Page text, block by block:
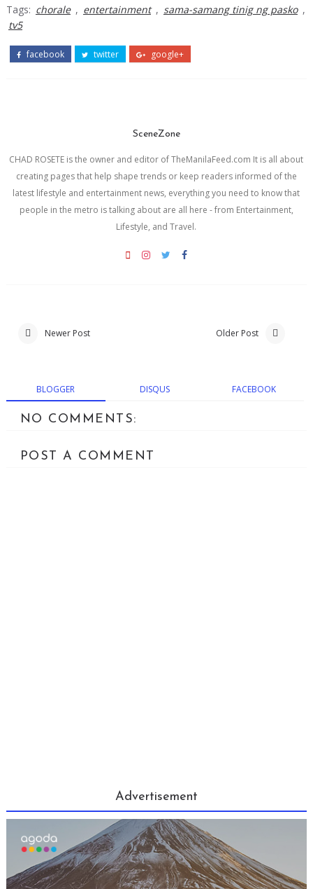
Tags: chorale , entertainment , sama-samang tinig ng pasko ,
tv5
facebook twitter google+
SceneZone
CHAD ROSETE is the owner and editor of TheManilaFeed.com It is all about
creating pages that help shape trends or keep readers informed of the
latest lifestyle and entertainment news, everything you need to know that
people in the metro is talking about are all here - from Entertainment,
Lifestyle, and Travel.
Newer Post Older Post
BLOGGER DISQUS FACEBOOK
NO COMMENTS:
POST A COMMENT
Advertisement